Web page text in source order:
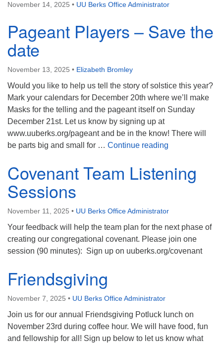
November 14, 2025 • UU Berks Office Administrator
Pageant Players – Save the
date
November 13, 2025 • Elizabeth Bromley
Would you like to help us tell the story of solstice this year?
Mark your calendars for December 20th where we’ll make
Masks for the telling and the pageant itself on Sunday
December 21st. Let us know by signing up at
www.uuberks.org/pageant and be in the know! There will
be parts big and small for … Continue reading
Covenant Team Listening
Sessions
November 11, 2025 • UU Berks Office Administrator
Your feedback will help the team plan for the next phase of
creating our congregational covenant. Please join one
session (90 minutes): Sign up on uuberks.org/covenant
Friendsgiving
November 7, 2025 • UU Berks Office Administrator
Join us for our annual Friendsgiving Potluck lunch on
November 23rd during coffee hour. We will have food, fun
and fellowship for all! Sign up below to let us know what